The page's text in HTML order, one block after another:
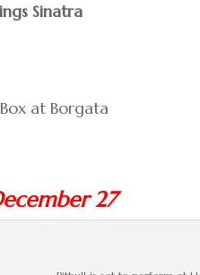
Sinatra
at Borgata
27